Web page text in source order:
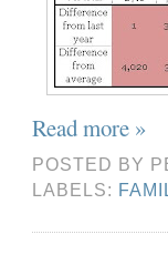
Read more »
POSTED BY
LABELS: